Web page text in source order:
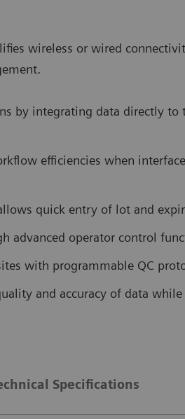
wireless or wired
by integrating data directly to
efficiencies when
quick entry of lot and
advanced operator control
with programmable QC
and accuracy of data
Specifications